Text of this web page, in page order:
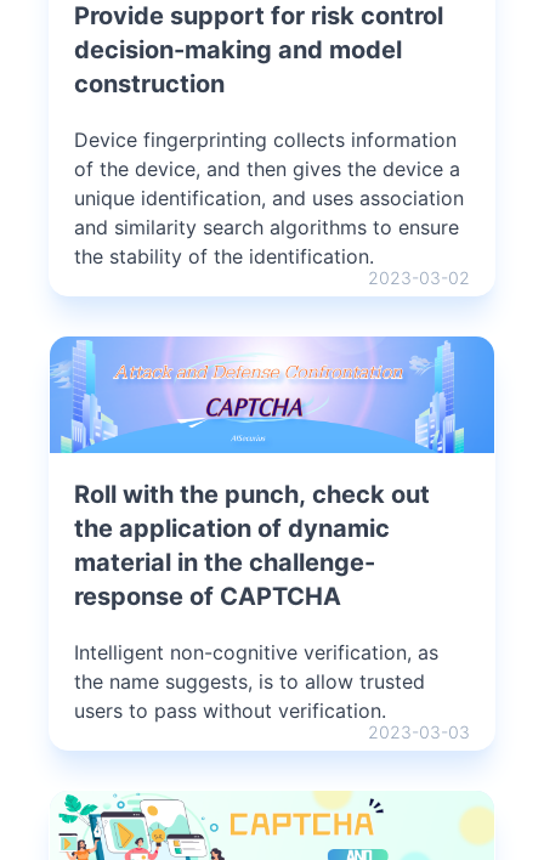
Provide support for risk control
decision-making and model
construction
Device fingerprinting collects information
of the device, and then gives the device a
unique identification, and uses association
and similarity search algorithms to ensure
the stability of the identification.
2023-03-02
Roll with the punch, check out
the application of dynamic
material in the challenge-
response of CAPTCHA
Intelligent non-cognitive verification, as
the name suggests, is to allow trusted
users to pass without verification.
2023-03-03